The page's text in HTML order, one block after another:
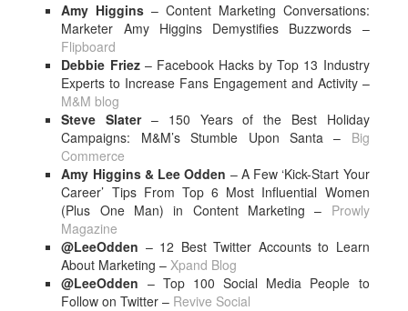
Amy Higgins – Content Marketing Conversations:
Marketer Amy Higgins Demystifies Buzzwords –
Flipboard
Debbie Friez– Facebook Hacks by Top 13 Industry
Experts to Increase Fans Engagement and Activity –
M&M blog
Steve Slater– 150 Years of the Best Holiday
Campaigns: M&M’s Stumble Upon Santa – Big
Commerce
Amy Higgins & Lee Odden – A Few ‘Kick-Start Your
Career’ Tips From Top 6 Most Influential Women
(Plus One Man) in Content Marketing – Prowly
Magazine
@LeeOdden – 12 Best Twitter Accounts to Learn
About Marketing –Xpand Blog
@LeeOdden – Top 100 Social Media People to
Follow on Twitter – Revive Social